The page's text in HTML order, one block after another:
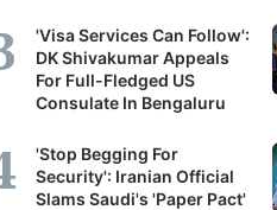
'Visa Services Can Follow':
DK Shivakumar Appeals
For Full-Fledged US
Consulate In Bengaluru
'Stop Begging For
Security': Iranian Official
Slams Saudi's 'Paper Pact'